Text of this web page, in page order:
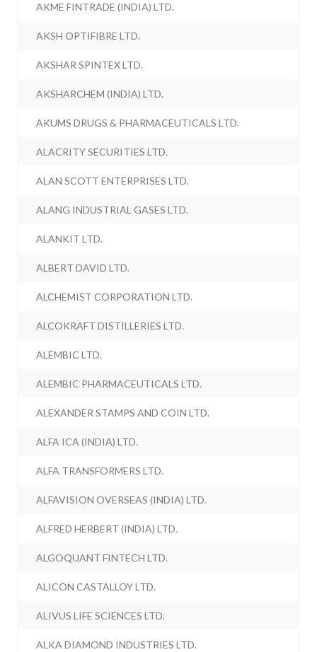
AKME FINTRADE (INDIA) LTD.
AKSH OPTIFIBRE LTD.
AKSHAR SPINTEX LTD.
AKSHARCHEM (INDIA) LTD.
AKUMS DRUGS & PHARMACEUTICALS LTD.
ALACRITY SECURITIES LTD.
ALAN SCOTT ENTERPRISES LTD.
ALANG INDUSTRIAL GASES LTD.
ALANKIT LTD.
ALBERT DAVID LTD.
ALCHEMIST CORPORATION LTD.
ALCOKRAFT DISTILLERIES LTD.
ALEMBIC LTD.
ALEMBIC PHARMACEUTICALS LTD.
ALEXANDER STAMPS AND COIN LTD.
ALFA ICA (INDIA) LTD.
ALFA TRANSFORMERS LTD.
ALFAVISION OVERSEAS (INDIA) LTD.
ALFRED HERBERT (INDIA) LTD.
ALGOQUANT FINTECH LTD.
ALICON CASTALLOY LTD.
ALIVUS LIFE SCIENCES LTD.
ALKA DIAMOND INDUSTRIES LTD.